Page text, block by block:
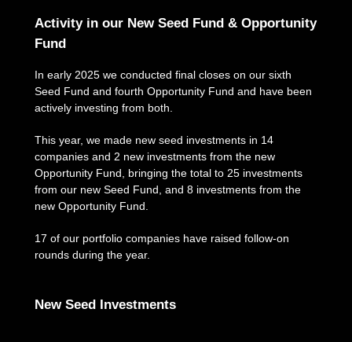
Activity in our New Seed Fund & Opportunity
Fund
In early 2025 we conducted final closes on our sixth
Seed Fund and fourth Opportunity Fund and have been
actively investing from both.
This year, we made new seed investments in 14
companies and 2 new investments from the new
Opportunity Fund, bringing the total to 25 investments
from our new Seed Fund, and 8 investments from the
new Opportunity Fund.
17 of our portfolio companies have raised follow-on
rounds during the year.
New Seed Investments